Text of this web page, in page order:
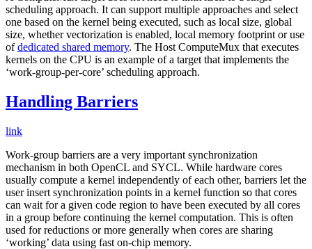
scheduling approach. It can support multiple approaches and select
one based on the kernel being executed, such as local size, global
size, whether vectorization is enabled, local memory footprint or use
ofdedicated shared memory. The Host ComputeMux that executes
kernels on the CPU is an example of a target that implements the
‘work-group-per-core’ scheduling approach.
Handling Barriers
link
Work-group barriers are a very important synchronization
mechanism in both OpenCL and SYCL. While hardware cores
usually compute a kernel independently of each other, barriers let the
user insert synchronization points in a kernel function so that cores
can wait for a given code region to have been executed by all cores
in a group before continuing the kernel computation. This is often
used for reductions or more generally when cores are sharing
‘working’ data using fast on-chip memory.